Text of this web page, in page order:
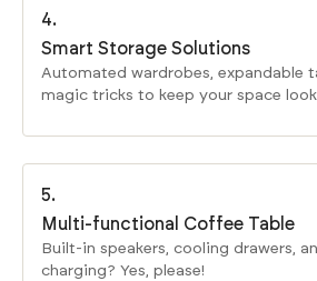
4.
Smart Storage Solutions
Automated wardrobes, expandable
magic tricks to keep your space
5.
Multi-functional Coffee Table
Built-in speakers, cooling drawers,
charging? Yes, please!